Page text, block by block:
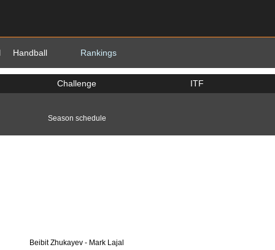
Handball Rankings
Challenge ITF
Season schedule
Beibit Zhukayev - Mark Lajal